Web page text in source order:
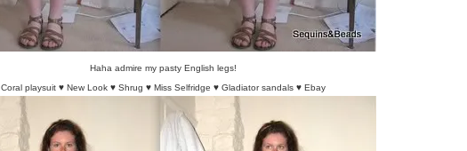
Haha admire my pasty English legs!
Coral playsuit ♥ New Look ♥ Shrug ♥ Miss Selfridge ♥ Gladiator sandals ♥ Ebay